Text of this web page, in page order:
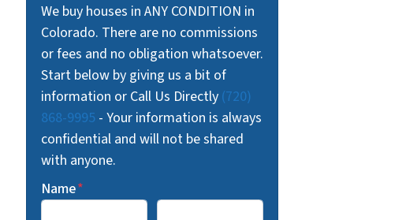
We buy houses in ANY CONDITION in
Colorado. There are no commissions
or fees and no obligation whatsoever.
Start below by giving us a bit of
information or Call Us Directly (720)
868-9995 - Your information is always
confidential and will not be shared
with anyone.
Name*